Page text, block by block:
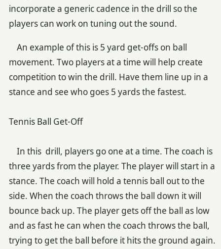
incorporate a generic cadence in the drill so the
players can work on tuning out the sound.
An example of this is 5 yard get-offs on ball
movement. Two players at a time will help create
competition to win the drill. Have them line up in a
stance and see who goes 5 yards the fastest.
Tennis Ball Get-Off
In this drill, players go one at a time. The coach is
three yards from the player. The player will start in a
stance. The coach will hold a tennis ball out to the
side. When the coach throws the ball down it will
bounce back up. The player gets off the ball as low
and as fast he can when the coach throws the ball,
trying to get the ball before it hits the ground again.